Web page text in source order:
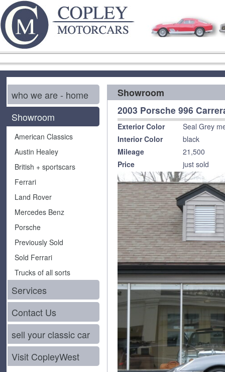
who we are - home
Showroom
American Classics
Austin Healey
British + sportscars
Ferrari
Land Rover
Mercedes Benz
Porsche
Previously Sold
Sold Ferrari
Trucks of all sorts
Services
Contact Us
sell your classic car
Visit CopleyWest
Showroom
2003 Porsche 996
Exterior Color
Seal Grey
Interior Color
black
Mileage
21,500
Price
just sold